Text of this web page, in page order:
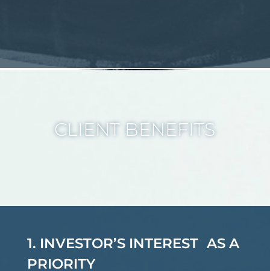
CLIENT BENEFITS
1. INVESTOR’S INTEREST AS A
PRIORITY